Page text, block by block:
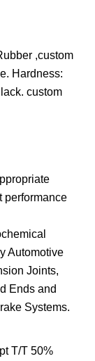
,custom
Hardness:
custom
performance
Automotive
Joints,
Ends and
Systems.
T/T 50%